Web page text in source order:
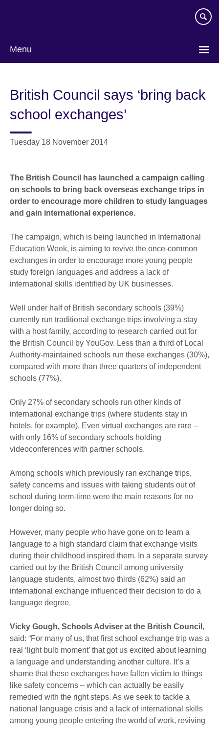
Menu
British Council says ‘bring back
school exchanges’
Tuesday 18 November 2014
The British Council has launched a campaign calling
on schools to bring back overseas exchange trips in
order to encourage more children to study languages
and gain international experience.
The campaign, which is being launched in International
Education Week, is aiming to revive the once-common
exchanges in order to encourage more young people
study foreign languages and address a lack of
international skills identified by UK businesses.
Well under half of British secondary schools (39%)
currently run traditional exchange trips involving a stay
with a host family, according to research carried out for
the British Council by YouGov. Less than a third of Local
Authority-maintained schools run these exchanges (30%),
compared with more than three quarters of independent
schools (77%).
Only 27% of secondary schools run other kinds of
international exchange trips (where students stay in
hotels, for example). Even virtual exchanges are rare –
with only 16% of secondary schools holding
videoconferences with partner schools.
Among schools which previously ran exchange trips,
safety concerns and issues with taking students out of
school during term-time were the main reasons for no
longer doing so.
However, many people who have gone on to learn a
language to a high standard claim that exchange visits
during their childhood inspired them. In a separate survey
carried out by the British Council among university
language students, almost two thirds (62%) said an
international exchange influenced their decision to do a
language degree.
Vicky Gough, Schools Adviser at the British Council ,
said: “For many of us, that first school exchange trip was a
real ‘light bulb moment’ that got us excited about learning
a language and understanding another culture. It’s a
shame that these exchanges have fallen victim to things
like safety concerns – which can actually be easily
remedied with the right steps. As we seek to tackle a
national language crisis and a lack of international skills
among young people entering the world of work, reviving